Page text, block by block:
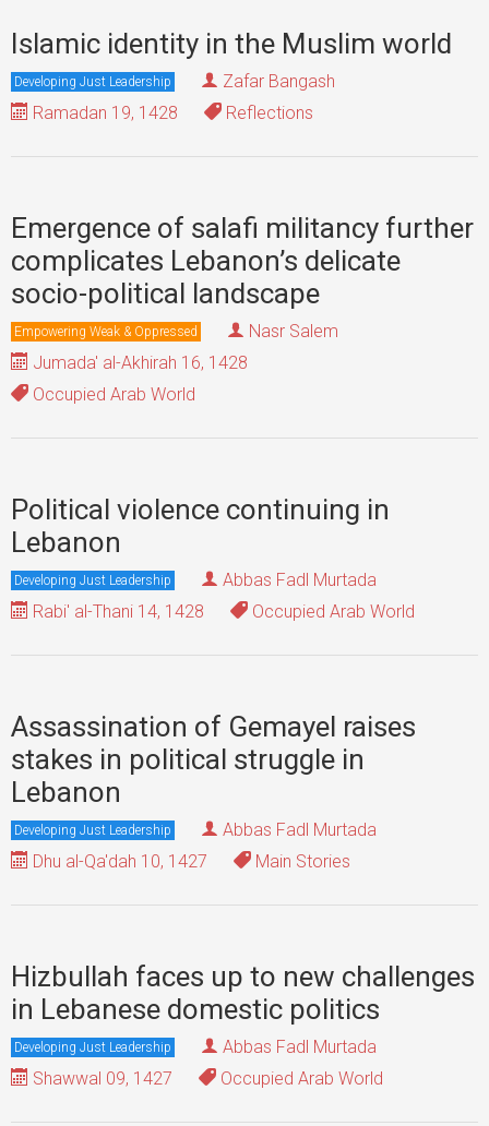
Islamic identity in the Muslim world
Developing Just Leadership
Zafar Bangash
Ramadan 19, 1428
Reflections
Emergence of salafi militancy further
complicates Lebanon’s delicate
socio-political landscape
Empowering Weak & Oppressed
Nasr Salem
Jumada' al-Akhirah 16, 1428
Occupied Arab World
Political violence continuing in
Lebanon
Developing Just Leadership
Abbas Fadl Murtada
Rabi' al-Thani 14, 1428
Occupied Arab World
Assassination of Gemayel raises
stakes in political struggle in
Lebanon
Developing Just Leadership
Abbas Fadl Murtada
Dhu al-Qa'dah 10, 1427
Main Stories
Hizbullah faces up to new challenges
in Lebanese domestic politics
Developing Just Leadership
Abbas Fadl Murtada
Shawwal 09, 1427
Occupied Arab World